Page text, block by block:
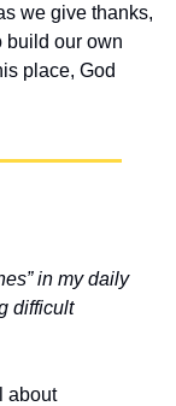
we give thanks,
build our own
place, God
in my daily
difficult
about